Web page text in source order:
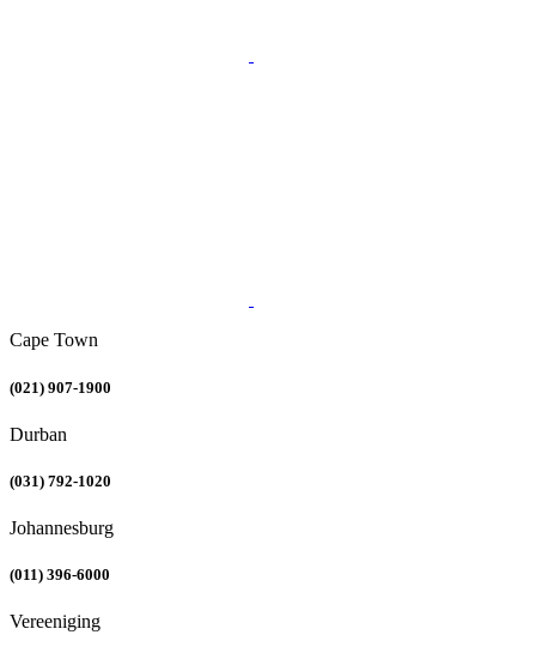
Cape Town
(021) 907-1900
Durban
(031) 792-1020
Johannesburg
(011) 396-6000
Vereeniging